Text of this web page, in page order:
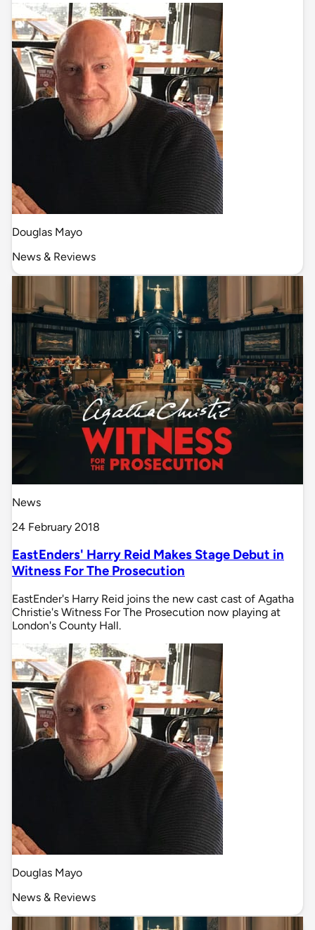
Douglas Mayo
News & Reviews
News
24 February 2018
EastEnders' Harry Reid Makes Stage Debut in
Witness For The Prosecution
EastEnder's Harry Reid joins the new cast cast of Agatha
Christie's Witness For The Prosecution now playing at
London's County Hall.
Douglas Mayo
News & Reviews